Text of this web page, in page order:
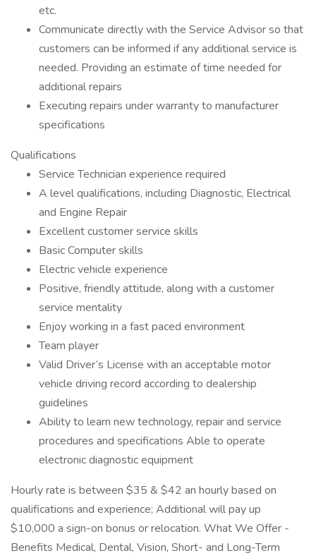
etc.
Communicate directly with the Service Advisor so that
customers can be informed if any additional service is
needed. Providing an estimate of time needed for
additional repairs
Executing repairs under warranty to manufacturer
specifications
Qualifications
Service Technician experience required
A level qualifications, including Diagnostic, Electrical
and Engine Repair
Excellent customer service skills
Basic Computer skills
Electric vehicle experience
Positive, friendly attitude, along with a customer
service mentality
Enjoy working in a fast paced environment
Team player
Valid Driver’s License with an acceptable motor
vehicle driving record according to dealership
guidelines
Ability to learn new technology, repair and service
procedures and specifications Able to operate
electronic diagnostic equipment
Hourly rate is between $35 & $42 an hourly based on
qualifications and experience; Additional will pay up
$10,000 a sign-on bonus or relocation. What We Offer -
Benefits Medical, Dental, Vision, Short- and Long-Term